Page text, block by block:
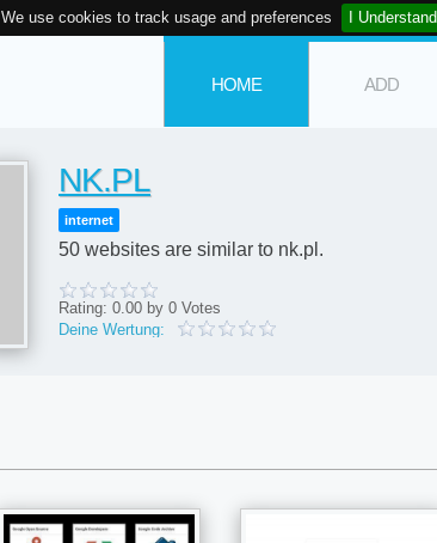
We use cookies to track usage and preferences I Understand
HOME ADD
NK.PL
internet
50 websites are similar to nk.pl.
Rating: 0.00 by 0 Votes
Deine Wertung: